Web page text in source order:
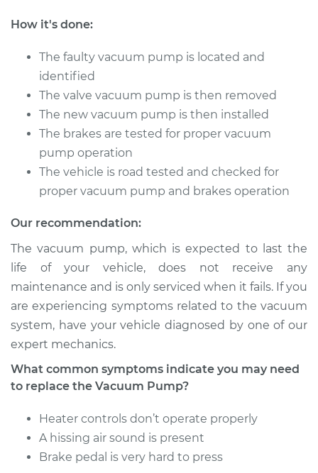
Estimate $1438.39
Shop/Dealer Price $1784.24- $2799.28
2000 Volvo S70
L5-2.3L Turbo
Estimate $1438.39
Shop/Dealer Price $1784.27- $2799.35
1999 Volvo S70
Service type
Vacuum Pump
Repair
Estimate $1438.39
How it's done:
The faulty vacuum pump is located and
identified
The valve vacuum pump is then removed
The new vacuum pump is then installed
The brakes are tested for proper vacuum
pump operation
The vehicle is road tested and checked for
proper vacuum pump and brakes operation
Our recommendation:
The vacuum pump, which is expected to last the
life of your vehicle, does not receive any
maintenance and is only serviced when it fails. If you
are experiencing symptoms related to the vacuum
system, have your vehicle diagnosed by one of our
expert mechanics.
What common symptoms indicate you may need
to replace the Vacuum Pump?
Heater controls don’t operate properly
A hissing air sound is present
Brake pedal is very hard to press